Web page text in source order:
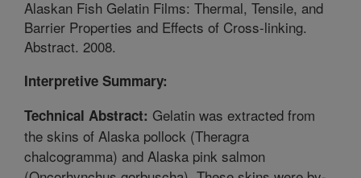
Alaskan Fish Gelatin Films: Thermal, Tensile, and
Barrier Properties and Effects of Cross-linking.
Abstract. 2008.
Interpretive Summary:
Technical Abstract: Gelatin was extracted from
the skins of Alaska pollock (Theragra
chalcogramma) and Alaska pink salmon